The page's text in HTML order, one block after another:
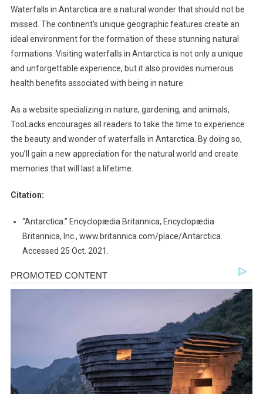
Waterfalls in Antarctica are a natural wonder that should not be
missed. The continent’s unique geographic features create an
ideal environment for the formation of these stunning natural
formations. Visiting waterfalls in Antarctica is not only a unique
and unforgettable experience, but it also provides numerous
health benefits associated with being in nature.
As a website specializing in nature, gardening, and animals,
TooLacks encourages all readers to take the time to experience
the beauty and wonder of waterfalls in Antarctica. By doing so,
you’ll gain a new appreciation for the natural world and create
memories that will last a lifetime.
Citation:
“Antarctica.” Encyclopædia Britannica, Encyclopædia
Britannica, Inc., www.britannica.com/place/Antarctica.
Accessed 25 Oct. 2021.